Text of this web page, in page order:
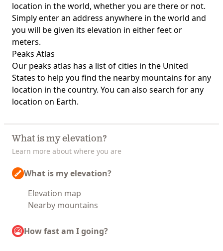
location in the world, whether you are there or not.
Simply enter an address anywhere in the world and
you will be given its elevation in either feet or
meters.
Peaks Atlas
Our peaks atlas has a list of cities in the United
States to help you find the nearby mountains for any
location in the country. You can also search for any
location on Earth.
What is my elevation?
Learn more about where you are
What is my elevation?
Elevation map
Nearby mountains
How fast am I going?